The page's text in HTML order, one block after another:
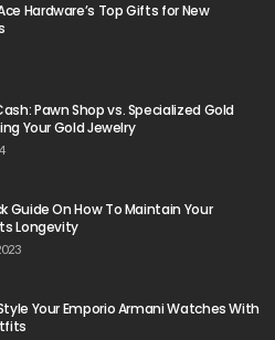
Hardware’s Top Gifts for New
Pawn Shop vs. Specialized Gold
Your Gold Jewelry
Guide On How To Maintain Your
Longevity
Your Emporio Armani Watches With